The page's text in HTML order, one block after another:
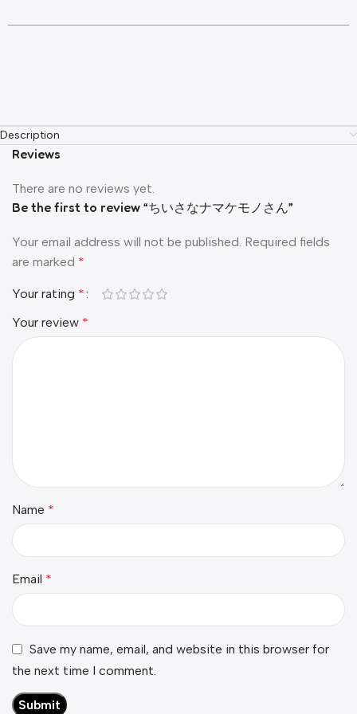
Description
Reviews
There are no reviews yet.
Be the first to review “ちいさなナマケモノさん”
Your email address will not be published. Required fields
are marked *
Your rating *
Your review *
Name *
Email *
Save my name, email, and website in this browser for
the next time I comment.